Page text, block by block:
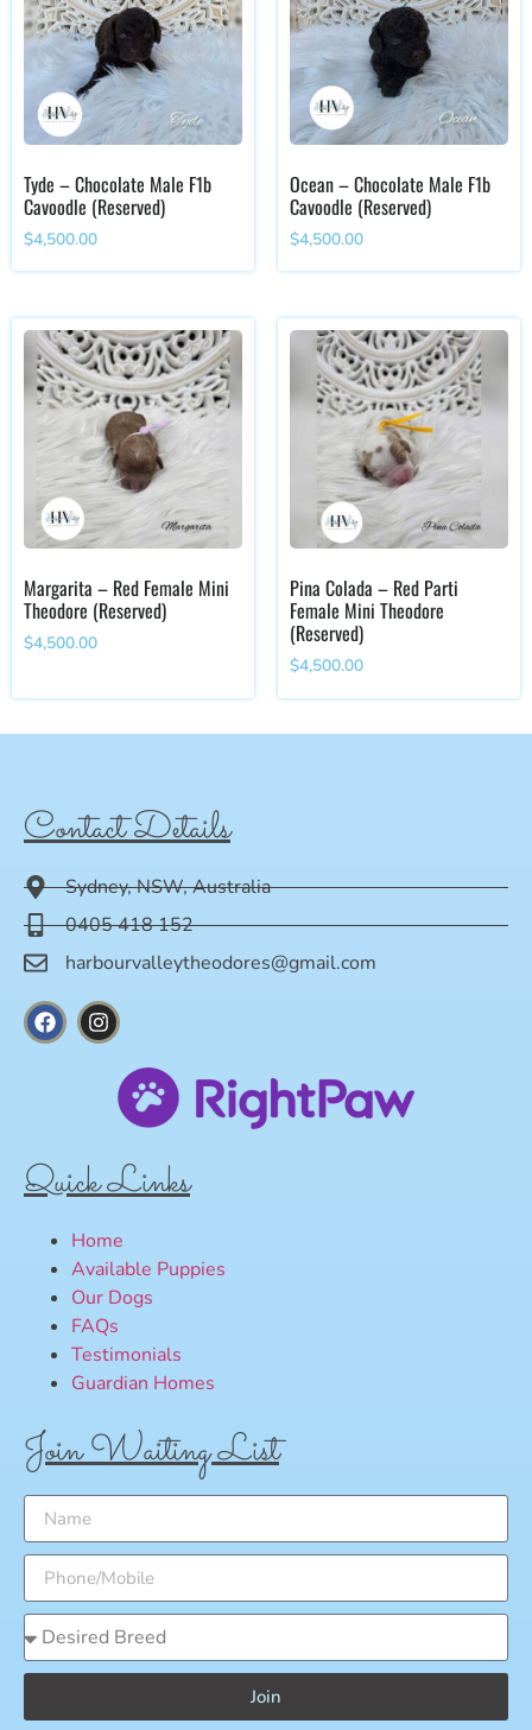
Tyde – Chocolate Male F1b
Cavoodle (Reserved)
$4,500.00
Ocean – Chocolate Male F1b
Cavoodle (Reserved)
$4,500.00
Margarita – Red Female Mini
Theodore (Reserved)
$4,500.00
Pina Colada – Red Parti
Female Mini Theodore
(Reserved)
$4,500.00
Contact Details
Sydney, NSW, Australia
0405 418 152
harbourvalleytheodores@gmail.com
Quick Links
Home
Available Puppies
Our Dogs
FAQs
Testimonials
Guardian Homes
Join Waiting List
Join